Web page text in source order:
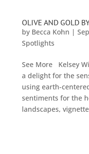
OLIVE AND GOLD
by Becca Kohn |
Spotlights
See More Kelsey
a delight for the
using earth-
sentiments for the
landscapes,